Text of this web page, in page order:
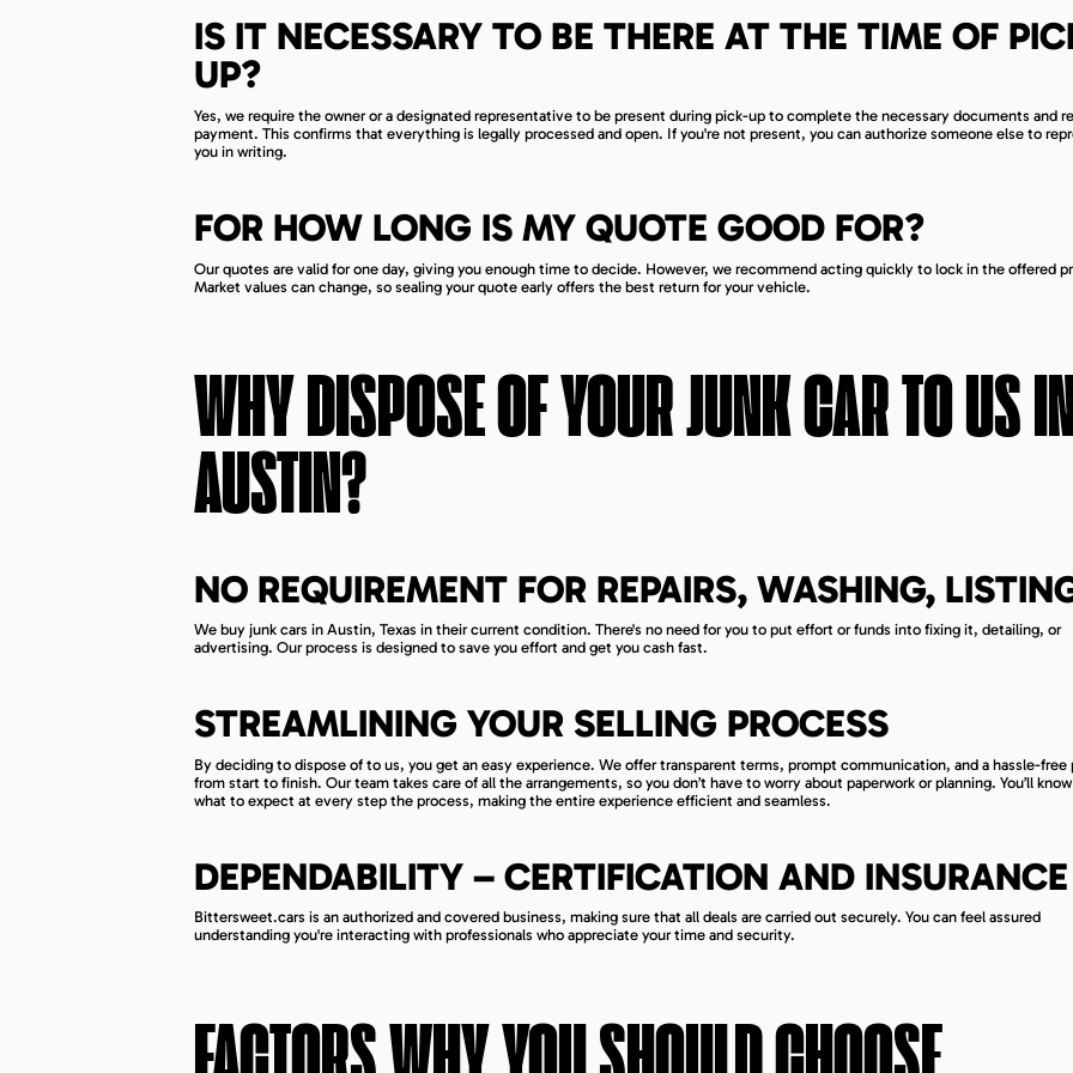
IS IT NECESSARY TO BE THERE AT THE TIME OF
UP?
Yes, we require the owner or a designated representative to be present during pick-up to complete the necessary documents and
payment. This confirms that everything is legally processed and open. If you're not present, you can authorize someone else to
you in writing.
FOR HOW LONG IS MY QUOTE GOOD FOR?
Our quotes are valid for one day, giving you enough time to decide. However, we recommend acting quickly to lock in the offered
Market values can change, so sealing your quote early offers the best return for your vehicle.
WHY DISPOSE OF YOUR JUNK CAR TO US
AUSTIN?
NO REQUIREMENT FOR REPAIRS, WASHING,
We buy junk cars in Austin, Texas in their current condition. There's no need for you to put effort or funds into fixing it, detailing, or
advertising. Our process is designed to save you effort and get you cash fast.
STREAMLINING YOUR SELLING PROCESS
By deciding to dispose of to us, you get an easy experience. We offer transparent terms, prompt communication, and a hassle-free
from start to finish. Our team takes care of all the arrangements, so you don’t have to worry about paperwork or planning. You’ll
what to expect at every step the process, making the entire experience efficient and seamless.
DEPENDABILITY – CERTIFICATION AND INSURANCE
Bittersweet.cars is an authorized and covered business, making sure that all deals are carried out securely. You can feel assured
understanding you're interacting with professionals who appreciate your time and security.